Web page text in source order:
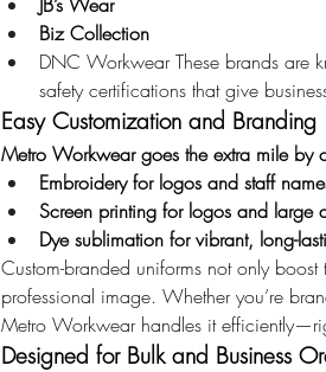
Biz Collection
DNC Workwear These brands are
safety certifications that give
Easy Customization and Branding
Metro Workwear goes the extra mile by
Embroidery for logos and staff
Screen printing for logos and large
Dye sublimation for vibrant, long-
Custom-branded uniforms not only boost
professional image. Whether you’re
Metro Workwear handles it
Designed for Bulk and Business